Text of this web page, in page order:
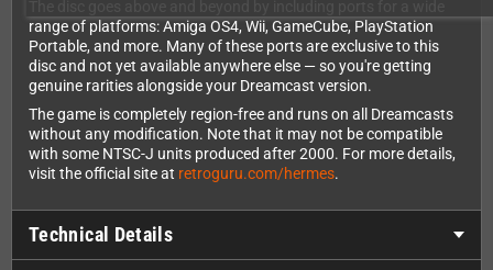
range of platforms: Amiga OS4, Wii, GameCube, PlayStation
Portable, and more. Many of these ports are exclusive to this
disc and not yet available anywhere else — so you're getting
genuine rarities alongside your Dreamcast version.
The game is completely region-free and runs on all Dreamcasts
without any modification. Note that it may not be compatible
with some NTSC-J units produced after 2000. For more details,
visit the official site at retroguru.com/hermes.
Technical Details